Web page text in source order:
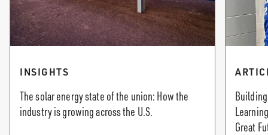
INSIGHTS
The solar energy state of the union: How the
industry is growing across the U.S.
Great